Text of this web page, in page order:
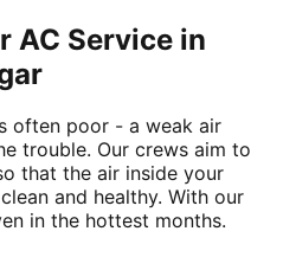
AC Service in
often poor - a weak air
trouble. Our crews aim to
that the air inside your
and healthy. With our
in the hottest months.